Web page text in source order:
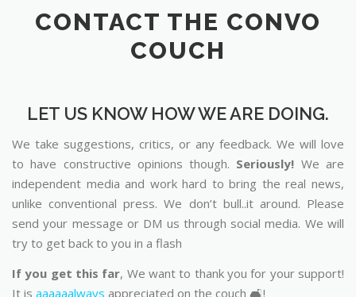
CONTACT THE CONVO
COUCH
LET US KNOW HOW WE ARE DOING.
We take suggestions, critics, or any feedback. We will love
to have constructive opinions though. Seriously! We are
independent media and work hard to bring the real news,
unlike conventional press. We don’t bull..it around. Please
send your message or DM us through social media. We will
try to get back to you in a flash
If you get this far, We want to thank you for your support!
It is aaaaaalways appreciated on the couch 🛋️!